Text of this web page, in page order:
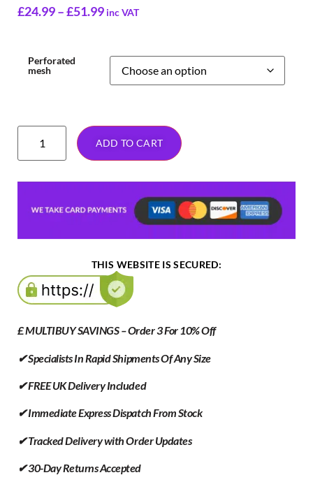
£24.99–£51.99 inc VAT
Perforated
mesh
ADD TO CART
THIS WEBSITE IS SECURED:
£ MULTIBUY SAVINGS – Order 3 For 10% Off
✔ Specialists In Rapid Shipments Of Any Size
✔ FREE UK Delivery Included
✔ Immediate Express Dispatch From Stock
✔ Tracked Delivery with Order Updates
✔ 30-Day Returns Accepted